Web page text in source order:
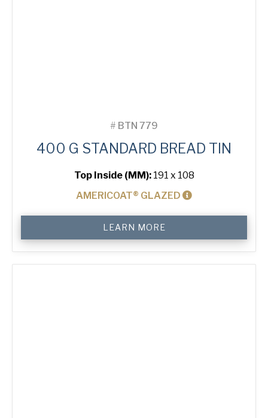
# BTN 779
400 G STANDARD BREAD TIN
Top Inside (MM): 191 x 108
AMERICOAT® GLAZED
Standard
Bread
Tin
LEARN MORE